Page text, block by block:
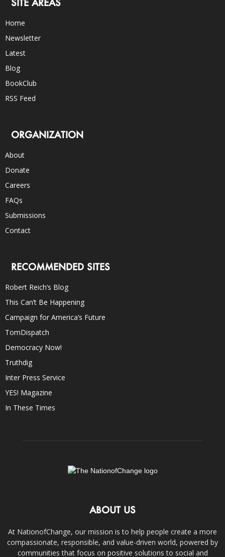
SITE AREAS
Home
Newsletter
Latest
Blog
BookClub
RSS Feed
ORGANIZATION
About
Donate
Careers
FAQs
Submissions
Contact
RECOMMENDED SITES
Robert Reich’s Blog
This Can’t Be Happening
Campaign for America’s Future
TomDispatch
Democracy Now!
Truthdig
Inter Press Service
YES! Magazine
In These Times
ABOUT US
At NationofChange, our mission is to help people create a more
compassionate, responsible, and value-driven world, powered by
communities that focus on positive solutions to social and